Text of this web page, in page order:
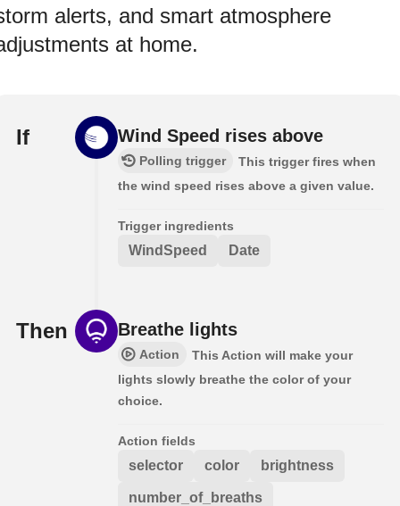
alerts, and smart atmosphere
at home.
If Wind Speed rises above
Polling trigger
This trigger fires when
the wind speed rises above a given value.
Trigger ingredients
WindSpeed Date
Then Breathe lights
Action
This Action will make your
lights slowly breathe the color of your
choice.
Action fields
selector color brightness
number_of_breaths